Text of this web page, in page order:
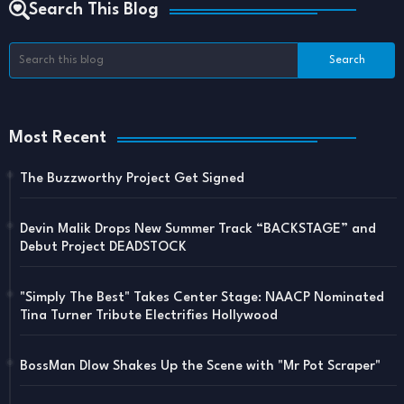
Search This Blog
Most Recent
The Buzzworthy Project Get Signed
Devin Malik Drops New Summer Track “BACKSTAGE” and
Debut Project DEADSTOCK
"Simply The Best" Takes Center Stage: NAACP Nominated
Tina Turner Tribute Electrifies Hollywood
BossMan Dlow Shakes Up the Scene with "Mr Pot Scraper"